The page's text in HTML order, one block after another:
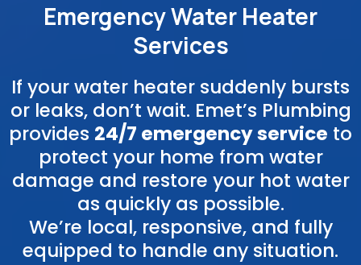
Emergency Water Heater
Services
If your water heater suddenly bursts
or leaks, don’t wait. Emet’s Plumbing
provides 24/7 emergency service to
protect your home from water
damage and restore your hot water
as quickly as possible.
We’re local, responsive, and fully
equipped to handle any situation.